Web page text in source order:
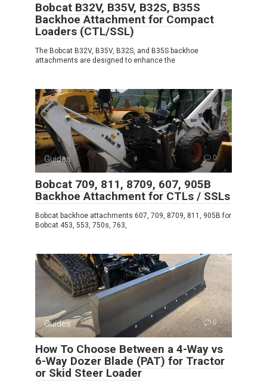
Bobcat B32V, B35V, B32S, B35S
Backhoe Attachment for Compact
Loaders (CTL/SSL)
The Bobcat B32V, B35V, B32S, and B35S backhoe
attachments are designed to enhance the
Guides 0
Bobcat 709, 811, 8709, 607, 905B
Backhoe Attachment for CTLs / SSLs
Bobcat backhoe attachments 607, 709, 8709, 811, 905B for
Bobcat 453, 553, 750s, 763,
Guides 0
How To Choose Between a 4-Way vs
6-Way Dozer Blade (PAT) for Tractor
or Skid Steer Loader